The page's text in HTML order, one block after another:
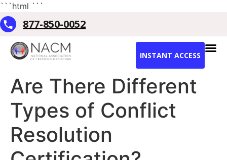
```html ```
877-850-0052
INSTANT ACCESS
Are There Different
Types of Conflict
Resolution